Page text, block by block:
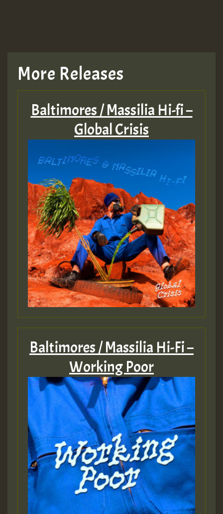
More Releases
Baltimores / Massilia Hi-fi –
Global Crisis
Baltimores / Massilia Hi-Fi –
Working Poor